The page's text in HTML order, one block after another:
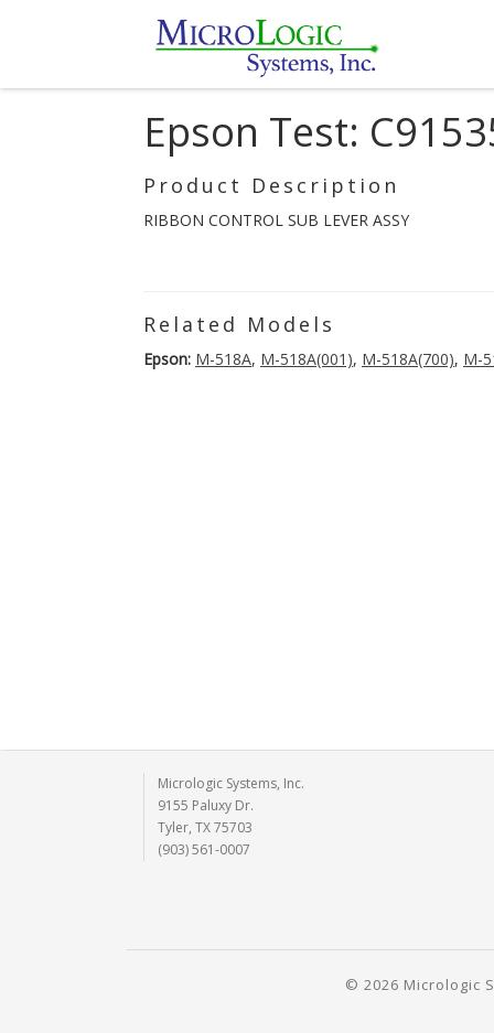
Epson Test:
Product Description
RIBBON CONTROL SUB LEVER ASSY
Related Models
Epson: M-518A, M-518A(001), M-518A(700), M-
Micrologic Systems, Inc.
9155 Paluxy Dr.
Tyler, TX 75703
(903) 561-0007
© 2026 Micrologic